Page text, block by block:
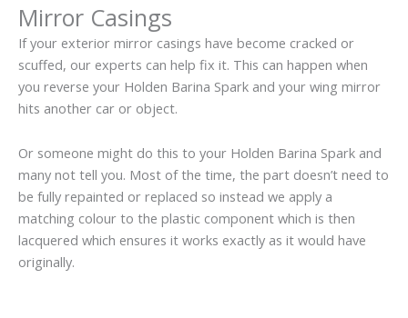
Mirror Casings
If your exterior mirror casings have become cracked or
scuffed, our experts can help fix it. This can happen when
you reverse your Holden Barina Spark and your wing mirror
hits another car or object.
Or someone might do this to your Holden Barina Spark and
many not tell you. Most of the time, the part doesn’t need to
be fully repainted or replaced so instead we apply a
matching colour to the plastic component which is then
lacquered which ensures it works exactly as it would have
originally.